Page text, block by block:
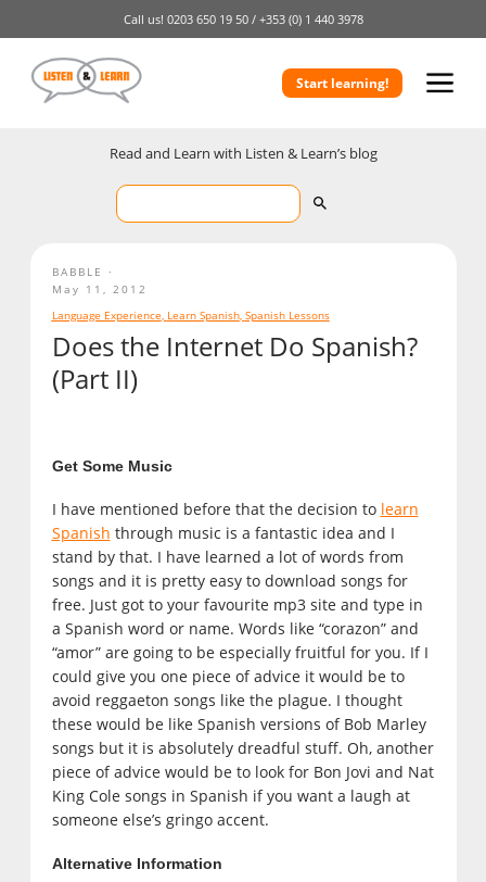
Call us! 0203 650 19 50 / +353 (0) 1 440 3978
Start learning!
Read and Learn with Listen & Learn’s blog
Does the Internet Do Spanish?
(Part II)
Get Some Music
I have mentioned before that the decision to learn
Spanish through music is a fantastic idea and I
stand by that. I have learned a lot of words from
songs and it is pretty easy to download songs for
free. Just got to your favourite mp3 site and type in
a Spanish word or name. Words like “corazon” and
“amor” are going to be especially fruitful for you. If I
could give you one piece of advice it would be to
avoid reggaeton songs like the plague. I thought
these would be like Spanish versions of Bob Marley
songs but it is absolutely dreadful stuff. Oh, another
piece of advice would be to look for Bon Jovi and Nat
King Cole songs in Spanish if you want a laugh at
someone else’s gringo accent.
Alternative Information
BABBLE
May 11, 2012
Language Experience, Learn Spanish, Spanish Lessons